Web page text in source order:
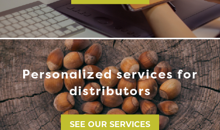
Personalized services for
distributors
SEE OUR SERVICES